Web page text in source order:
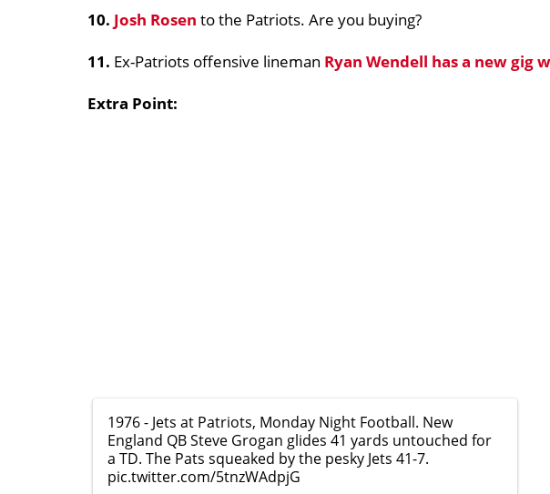
10. Josh Rosen to the Patriots. Are you buying?
11. Ex-Patriots offensive lineman Ryan Wendell has a new gig
Extra Point:
1976 - Jets at Patriots, Monday Night Football. New
England QB Steve Grogan glides 41 yards untouched for
a TD. The Pats squeaked by the pesky Jets 41-7.
pic.twitter.com/5tnzWAdpjG